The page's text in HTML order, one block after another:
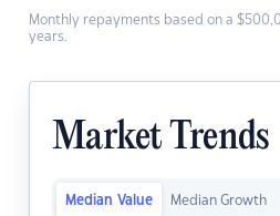
Monthly repayments based on a
years.
Market Trends
Median Value Median Growth